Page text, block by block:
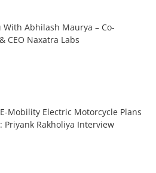
With Abhilash Maurya – Co-
CEO Naxatra Labs
Mobility Electric Motorcycle Plans
Priyank Rakholiya Interview